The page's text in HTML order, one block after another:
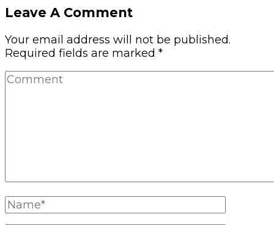
Leave A Comment
Your email address will not be published.
Required fields are marked *